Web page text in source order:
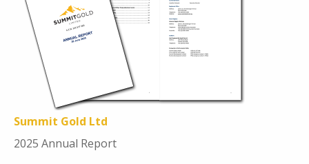
Summit Gold Ltd
2025 Annual Report